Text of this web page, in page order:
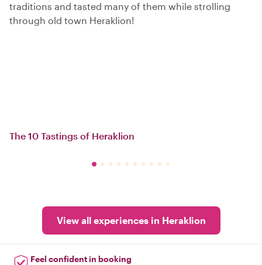
traditions and tasted many of them while strolling
through old town Heraklion!
The 10 Tastings of Heraklion
View all experiences in Heraklion
Feel confident in booking